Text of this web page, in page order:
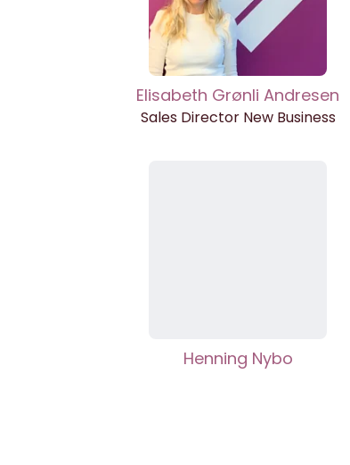
Elisabeth Grønli Andresen
Sales Director New Business
Henning Nybo